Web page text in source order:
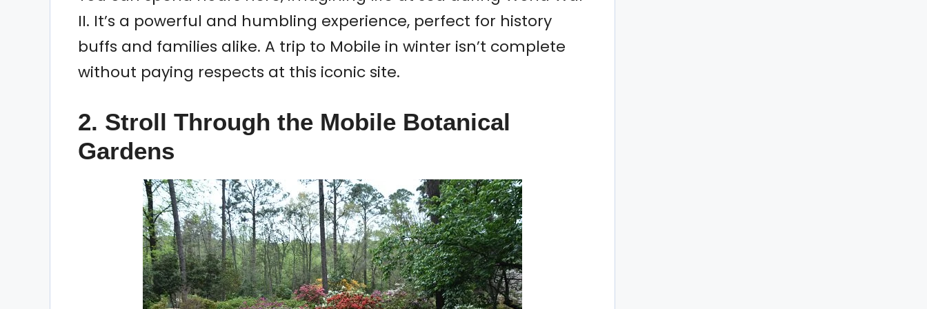
II. It’s a powerful and humbling experience, perfect for history
buffs and families alike. A trip to Mobile in winter isn’t complete
without paying respects at this iconic site.
2. Stroll Through the Mobile Botanical
Gardens